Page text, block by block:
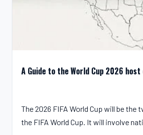
A Guide to the World Cup 2026
The 2026 FIFA World Cup will be
the FIFA World Cup. It will involve